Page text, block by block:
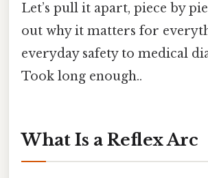
Let’s pull it apart, piece by
out why it matters for
everyday safety to medical
Took long enough..
What Is a Reflex Arc